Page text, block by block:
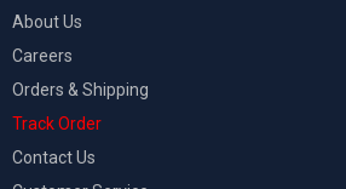
About Us
Careers
Orders & Shipping
Track Order
Contact Us